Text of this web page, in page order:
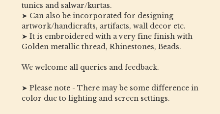
tunics and salwar/kurtas.
➤ Can also be incorporated for designing
artwork/handicrafts, artifacts, wall decor etc.
➤ It is embroidered with a very fine finish with
Golden metallic thread, Rhinestones, Beads.
We welcome all queries and feedback.
➤ Please note - There may be some difference in
color due to lighting and screen settings.